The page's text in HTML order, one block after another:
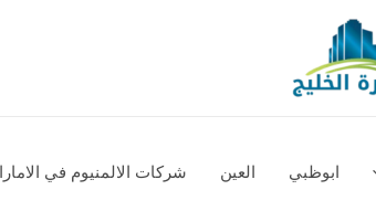
ابوظبي العين شركات الالمنيوم في